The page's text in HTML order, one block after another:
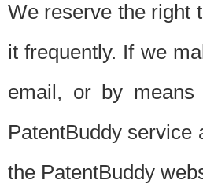
We reserve the right
it frequently. If we
email, or by
PatentBuddy service
the PatentBuddy